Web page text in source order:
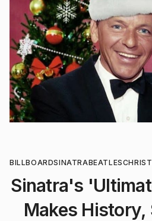
BILLBOARDSINATRABEATLES
Sinatra's
Makes History,